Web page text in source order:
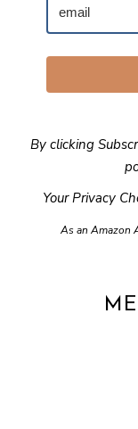
By clicking
Your Privacy
As an Amazon